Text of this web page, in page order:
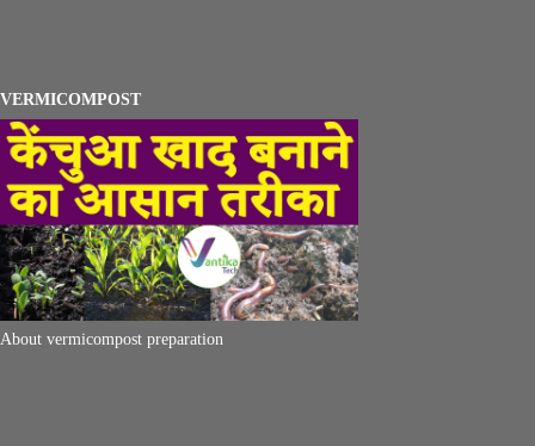
VERMICOMPOST
About vermicompost preparation